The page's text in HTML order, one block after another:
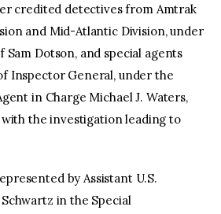
credited detectives from Amtrak
and Mid-Atlantic Division, under
Dotson, and special agents
Inspector General, under the
in Charge Michael J. Waters,
the investigation leading to
by Assistant U.S.
in the Special